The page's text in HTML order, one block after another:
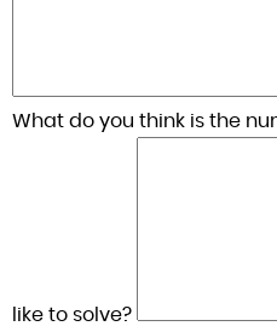
What do you think is the
like to solve?